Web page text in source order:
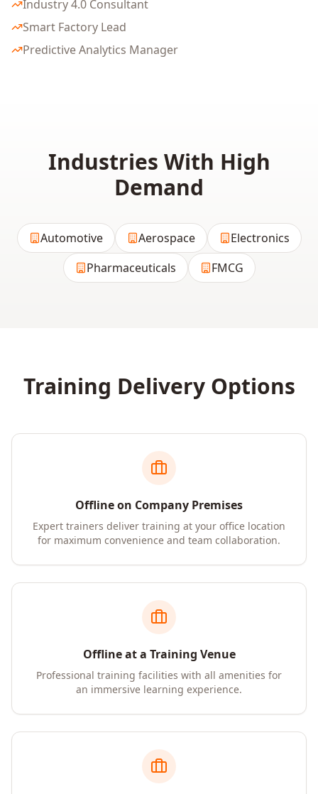
Industry 4.0 Consultant
Smart Factory Lead
Predictive Analytics Manager
Industries With High
Demand
Automotive Aerospace
Electronics
Pharmaceuticals
FMCG
Training Delivery Options
Offline on Company Premises
Expert trainers deliver training at your office location
for maximum convenience and team collaboration.
Offline at a Training Venue
Professional training facilities with all amenities for
an immersive learning experience.